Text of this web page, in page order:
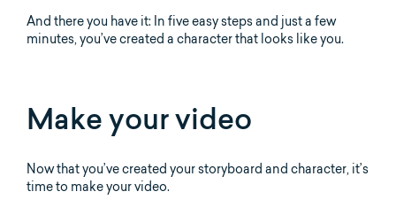
And there you have it: In five easy steps and just a few
minutes, you’ve created a character that looks like you.
Make your video
Now that you’ve created your storyboard and character, it’s
time to make your video.